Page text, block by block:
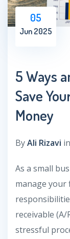
05
Jun 2025
5 Ways
Save
Money
ByAli Rizavi in
As a small
manage your
receivable
stressful